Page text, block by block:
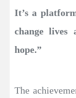
It’s a
change
hope.”
The